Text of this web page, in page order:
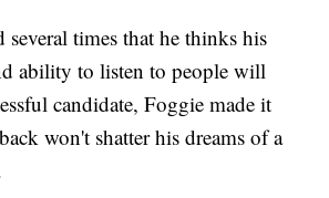
times that he thinks his
ability to listen to people will
candidate, Foggie made it
won't shatter his dreams of a